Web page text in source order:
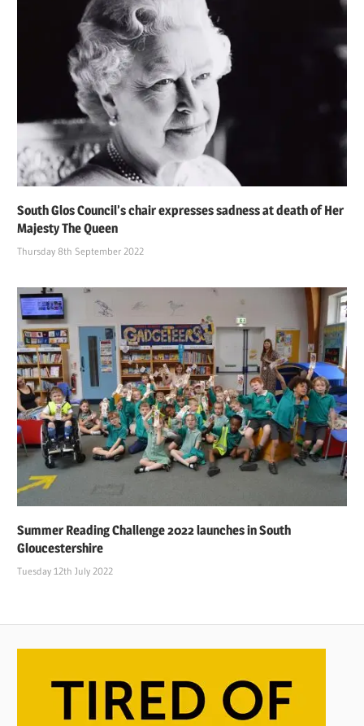
South Glos Council’s chair expresses sadness at death of Her
Majesty The Queen
Thursday 8th September 2022
Summer Reading Challenge 2022 launches in South
Gloucestershire
Tuesday 12th July 2022